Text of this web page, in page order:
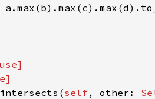
intersects(self, other: